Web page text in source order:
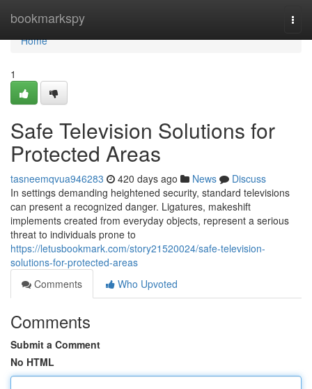
bookmarkspy
Home
Home
1
Safe Television Solutions for
Protected Areas
tasneemqvua946283 420 days ago News
Discuss
In settings demanding heightened security, standard televisions
can present a recognized danger. Ligatures, makeshift
implements created from everyday objects, represent a serious
threat to individuals prone to
https://letusbookmark.com/story21520024/safe-television-
solutions-for-protected-areas
Comments
Who Upvoted
Comments
Submit a Comment
No HTML